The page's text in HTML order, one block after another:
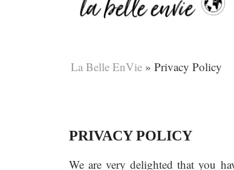
La Belle EnVie » Privacy Policy
PRIVACY POLICY
We are very delighted that you